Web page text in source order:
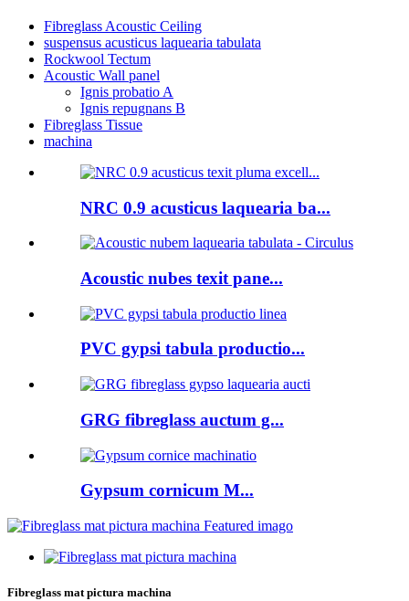
Fibreglass Acoustic Ceiling
suspensus acusticus laquearia tabulata
Rockwool Tectum
Acoustic Wall panel
Ignis probatio A
Ignis repugnans B
Fibreglass Tissue
machina
NRC 0.9 acusticus laquearia ba...
Acoustic nubes texit pane...
PVC gypsi tabula productio...
GRG fibreglass auctum g...
Gypsum cornicum M...
Fibreglass mat pictura machina